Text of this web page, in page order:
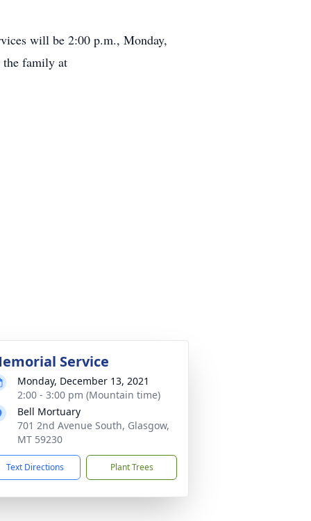
will be 2:00 p.m., Monday,
the family at
Service
Monday, December 13, 2021
2:00 - 3:00 pm (Mountain time)
Bell Mortuary
701 2nd Avenue South, Glasgow,
MT 59230
Text Directions Plant Trees